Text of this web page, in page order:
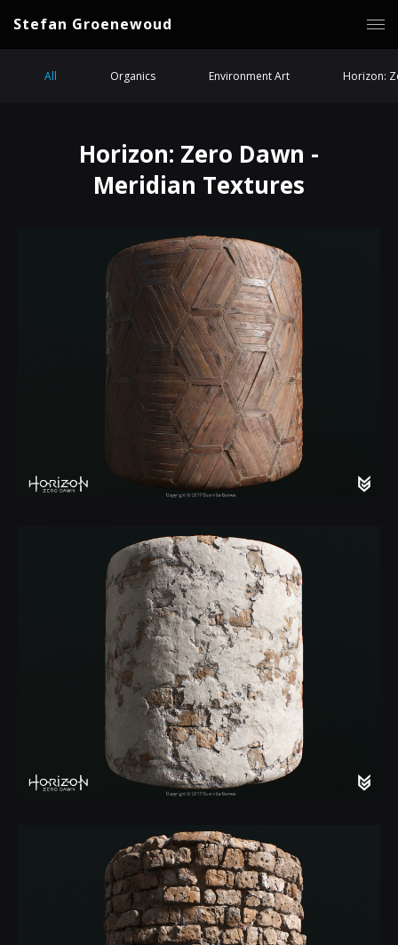
Stefan Groenewoud
All Organics Environment Art Horizon:
Horizon: Zero Dawn -
Meridian Textures